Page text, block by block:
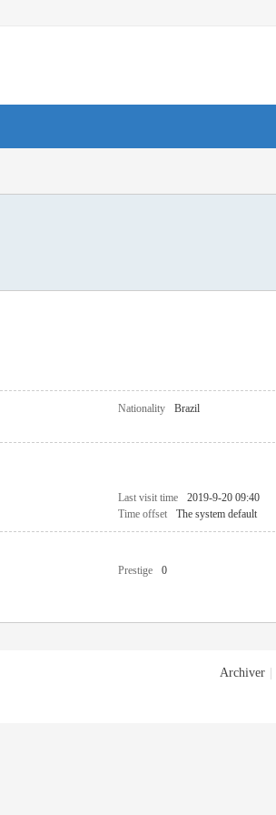
Nationality
Brazil
Last visit time
2019-9-20 09:40
Time offset The system default
Prestige
0
Archiver